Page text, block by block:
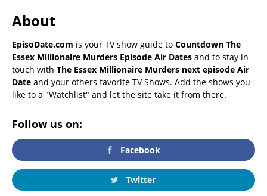
About
EpisoDate.com is your TV show guide to Countdown The
Essex Millionaire Murders Episode Air Dates and to stay in
touch with The Essex Millionaire Murders next episode Air
Date and your others favorite TV Shows. Add the shows you
like to a "Watchlist" and let the site take it from there.
Follow us on:
Facebook
Twitter